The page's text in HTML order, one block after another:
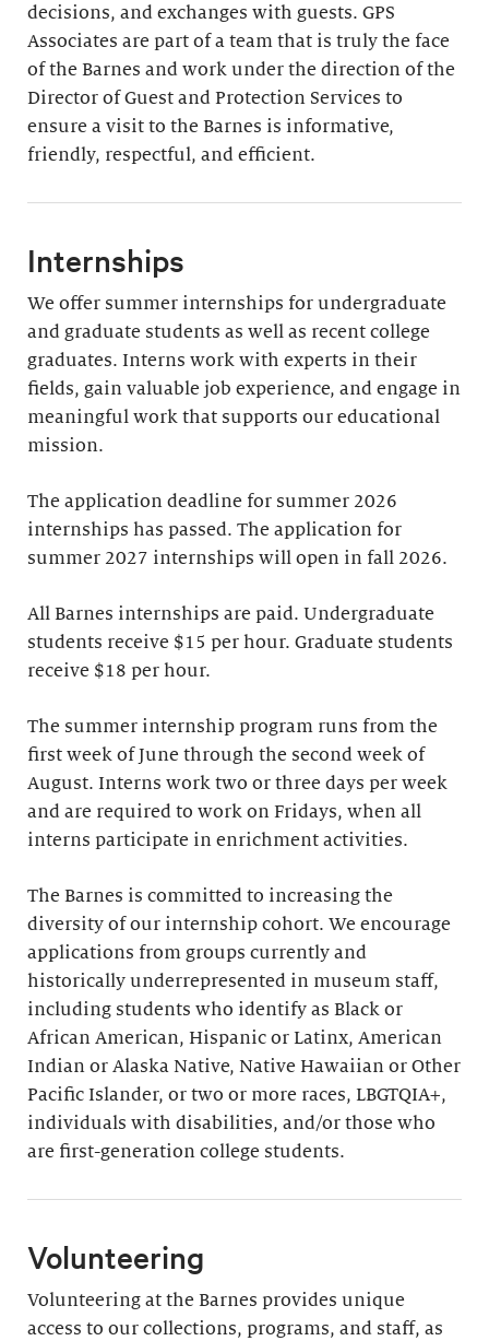
decisions, and exchanges with guests. GPS
Associates are part of a team that is truly the face
of the Barnes and work under the direction of the
Director of Guest and Protection Services to
ensure a visit to the Barnes is informative,
friendly, respectful, and efficient.
Internships
We offer summer internships for undergraduate
and graduate students as well as recent college
graduates. Interns work with experts in their
fields, gain valuable job experience, and engage in
meaningful work that supports our educational
mission.
The application deadline for summer 2026
internships has passed. The application for
summer 2027 internships will open in fall 2026.
All Barnes internships are paid. Undergraduate
students receive $15 per hour. Graduate students
receive $18 per hour.
The summer internship program runs from the
first week of June through the second week of
August. Interns work two or three days per week
and are required to work on Fridays, when all
interns participate in enrichment activities.
The Barnes is committed to increasing the
diversity of our internship cohort. We encourage
applications from groups currently and
historically underrepresented in museum staff,
including students who identify as Black or
African American, Hispanic or Latinx, American
Indian or Alaska Native, Native Hawaiian or Other
Pacific Islander, or two or more races, LBGTQIA+,
individuals with disabilities, and/or those who
are first-generation college students.
Volunteering
Volunteering at the Barnes provides unique
access to our collections, programs, and staff, as